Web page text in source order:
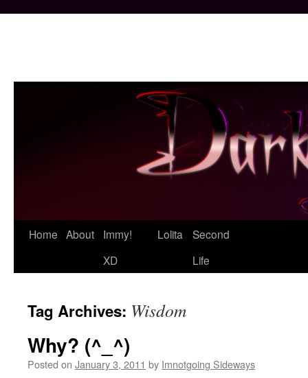
Skip
Home About
Immy!
XD
Lolita
Second
Life
Tag Archives: Wisdom
Why? (^_^)
Posted on January 3, 2011 by Imnotgoing Sideways